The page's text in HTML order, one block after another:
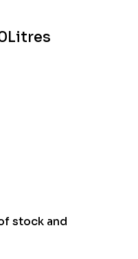
stock and